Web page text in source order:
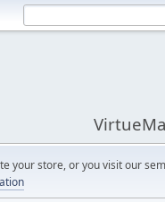
your store, or you visit our